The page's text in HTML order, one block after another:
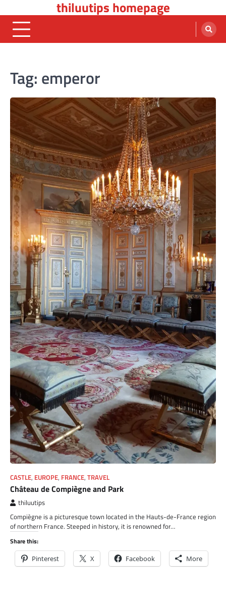
to
content
thiluutips homepage
Tag: emperor
CASTLE, EUROPE, FRANCE, TRAVEL
Château de Compiègne and Park
thiluutips
Compiègne is a picturesque town located in the Hauts-de-France region
of northern France. Steeped in history, it is renowned for…
Share this:
Pinterest X Facebook More